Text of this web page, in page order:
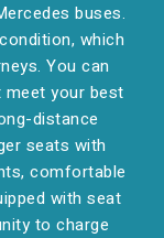
buses.
which
You can
your best
distance
seats with
comfortable
with seat
to charge